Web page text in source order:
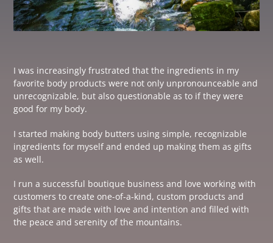
I was increasingly frustrated that the ingredients in my
favorite body products were not only unpronounceable and
unrecognizable, but also questionable as to if they were
good for my body.
I started making body butters using simple, recognizable
ingredients for myself and ended up making them as gifts
as well.
I run a successful boutique business and love working with
customers to create one-of-a-kind, custom products and
gifts that are made with love and intention and filled with
the peace and serenity of the mountains.